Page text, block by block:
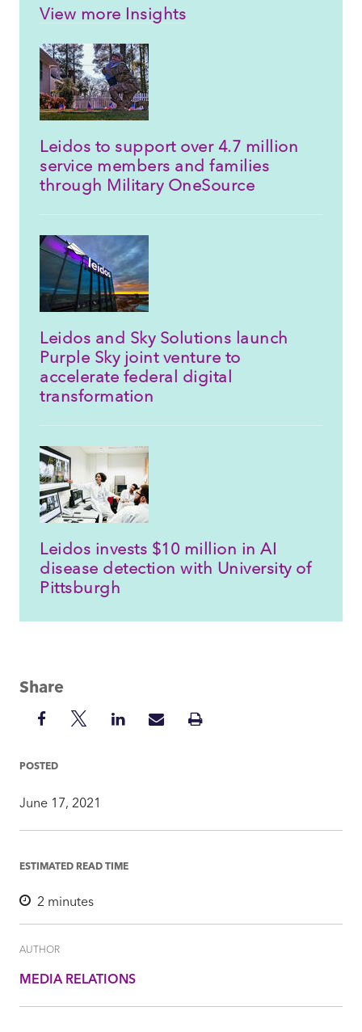
View more Insights
Leidos to support over 4.7 million
service members and families
through Military OneSource
Leidos and Sky Solutions launch
Purple Sky joint venture to
accelerate federal digital
transformation
Leidos invests $10 million in AI
disease detection with University of
Pittsburgh
Share
Share
Facebook
ShareShareSharePrint
POSTED
June 17, 2021
ESTIMATED READ TIME
2 minutes
AUTHOR
MEDIA RELATIONS